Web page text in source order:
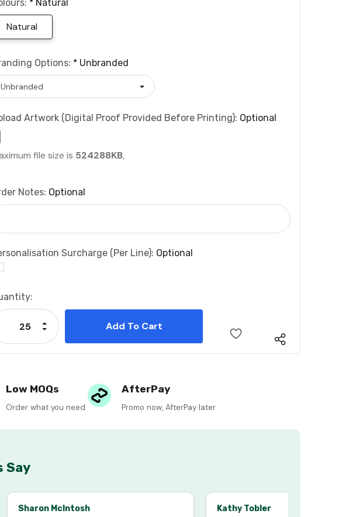
* Natural
Natural
Options: * Unbranded
Artwork (Digital Proof Provided Before Printing): Optional
file size is 524288KB,
Notes: Optional
Surcharge (per Line): Optional
Decrease Quantity:
Increase Quantity:
Low MOQs
Order what you need
AfterPay
Promo now, AfterPay later
Say
Sharon McIntosh Kathy Tobler